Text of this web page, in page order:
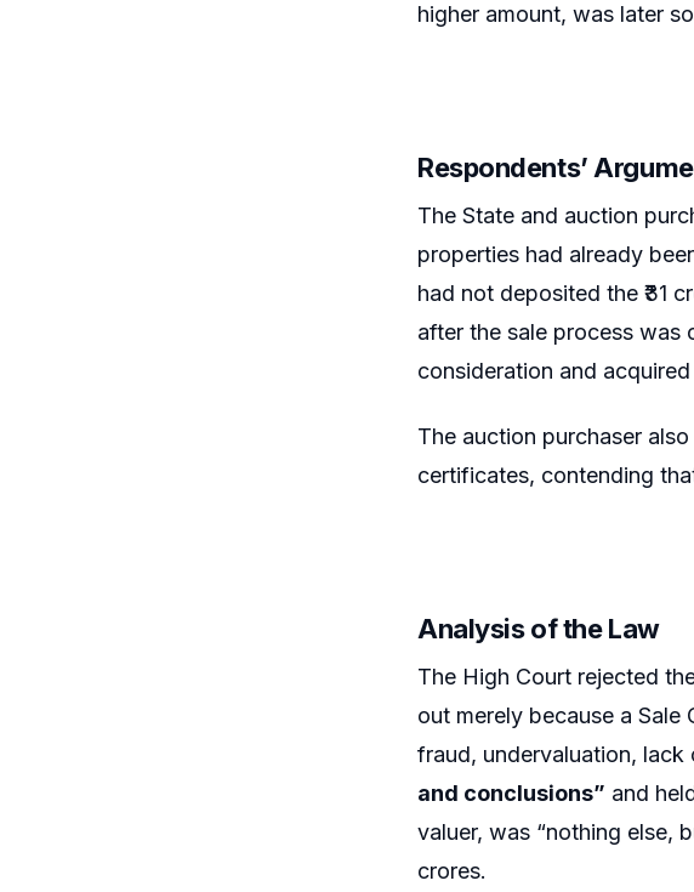
higher amount, was later
Respondents’
The State and auction
properties had already
had not deposited the ₹31
after the sale process was
consideration and
The auction purchaser
certificates, contending
Analysis of the Law
The High Court rejected
out merely because a
fraud, undervaluation,
and conclusions” and
valuer, was “nothing else,
crores.